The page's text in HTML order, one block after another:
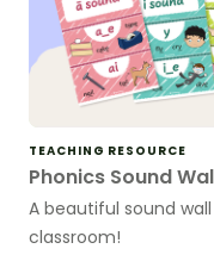
TEACHING RESOURCE
Phonics Sound
A beautiful sound
classroom!